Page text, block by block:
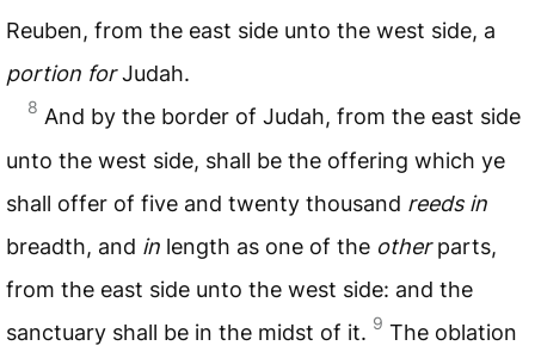
Reuben, from the east side unto the west side, a
portion forJudah.
8 And by the border of Judah, from the east side
unto the west side, shall be the offering which ye
shall offer of five and twenty thousand reeds in
breadth, and in length as one of the otherparts,
from the east side unto the west side: and the
sanctuary shall be in the midst of it. 9 The oblation